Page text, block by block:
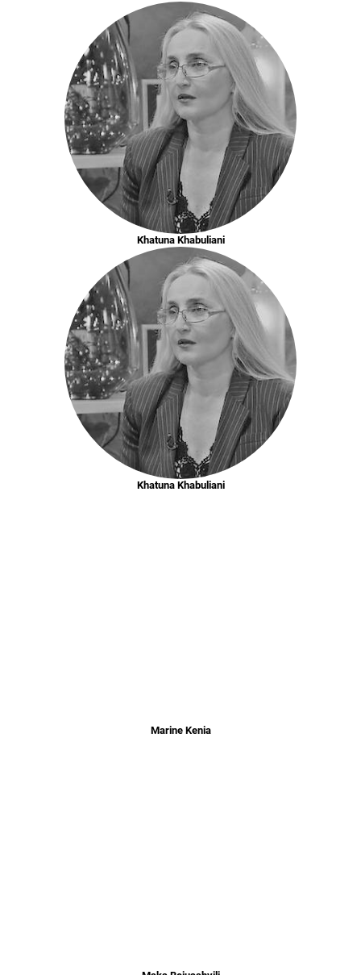
Khatuna Khabuliani
Khatuna Khabuliani
Marine Kenia